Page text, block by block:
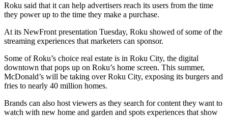
Roku said that it can help advertisers reach its users from the time
they power up to the time they make a purchase.
At its NewFront presentation Tuesday, Roku showed of some of the
streaming experiences that marketers can sponsor.
Some of Roku’s choice real estate is in Roku City, the digital
downtown that pops up on Roku’s home screen. This summer,
McDonald’s will be taking over Roku City, exposing its burgers and
fries to nearly 40 million homes.
Brands can also host viewers as they search for content they want to
watch with new home and garden and spots experiences that show